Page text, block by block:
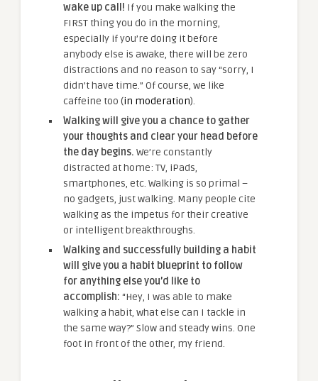
wake up call! If you make walking the
FIRST thing you do in the morning,
especially if you’re doing it before
anybody else is awake, there will be zero
distractions and no reason to say “sorry, I
didn’t have time.” Of course, we like
caffeine too (in moderation).
Walking will give you a chance to gather
your thoughts and clear your head before
the day begins. We’re constantly
distracted at home: TV, iPads,
smartphones, etc. Walking is so primal –
no gadgets, just walking. Many people cite
walking as the impetus for their creative
or intelligent breakthroughs.
Walking and successfully building a habit
will give you a habit blueprint to follow
for anything else you’d like to
accomplish: “Hey, I was able to make
walking a habit, what else can I tackle in
the same way?” Slow and steady wins. One
foot in front of the other, my friend.